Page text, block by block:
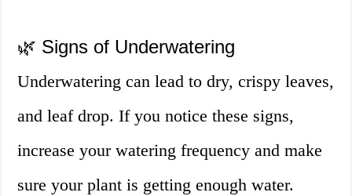
🌿 Signs of Underwatering
Underwatering can lead to dry, crispy leaves,
and leaf drop. If you notice these signs,
increase your watering frequency and make
sure your plant is getting enough water.